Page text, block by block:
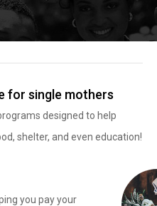
for single mothers
designed to help
shelter, and even education!
you pay your